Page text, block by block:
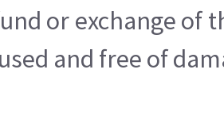
or exchange of
and free of